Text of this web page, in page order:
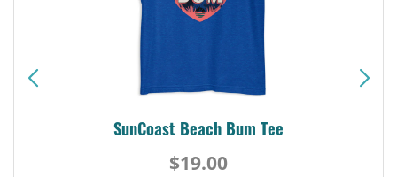
SunCoast Beach Bum Tee
$19.00